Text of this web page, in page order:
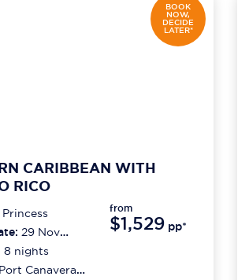
BOOK
NOW,
DECIDE
LATER*
CARIBBEAN WITH
RICO
Princess
29 Nov
8 nights
Port Canaveral
from
$1,529 pp*